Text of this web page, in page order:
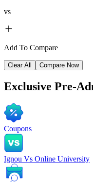
vs
Add To Compare
Clear All Compare Now
Exclusive Pre-
Coupons
Ignou Vs Online University